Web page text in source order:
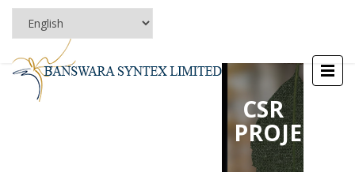
CSR
PROJECTS